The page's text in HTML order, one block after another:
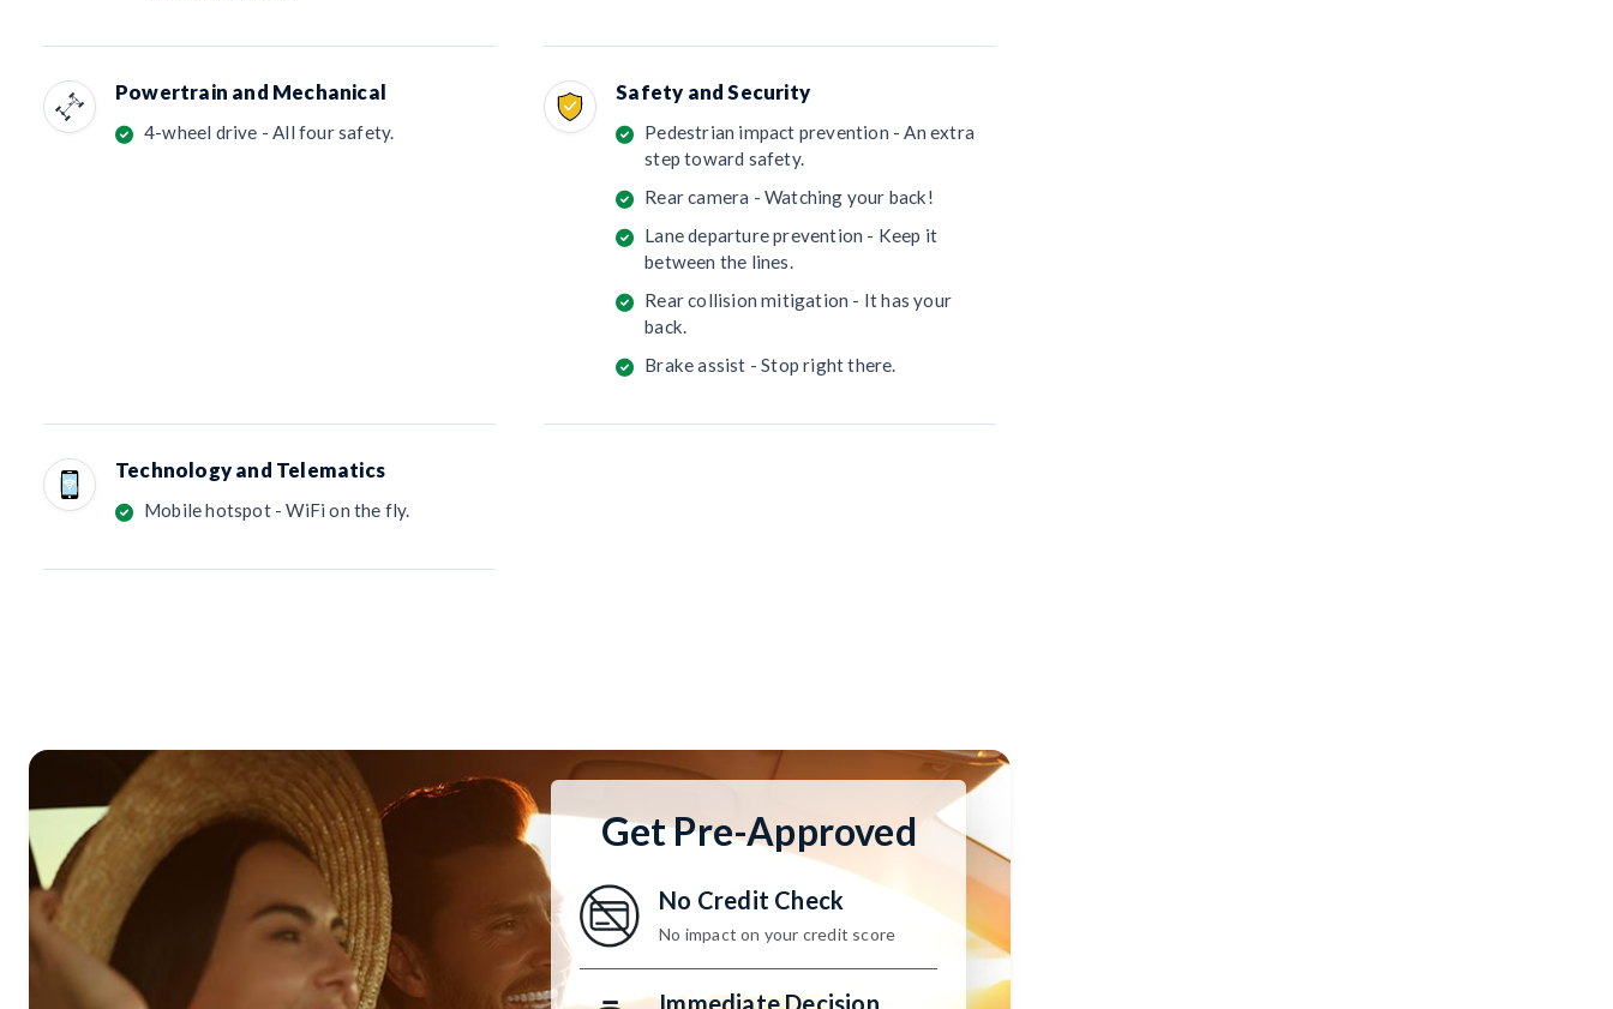
Powertrain and Mechanical
4-wheel drive - All four safety.
Safety and Security
Pedestrian impact prevention - An extra
step toward safety.
Rear camera - Watching your back!
Lane departure prevention - Keep it
between the lines.
Rear collision mitigation - It has your
back.
Brake assist - Stop right there.
Technology and Telematics
Mobile hotspot - WiFi on the fly.
Get Pre-Approved
No Credit Check
No impact on your credit score
Immediate Decision